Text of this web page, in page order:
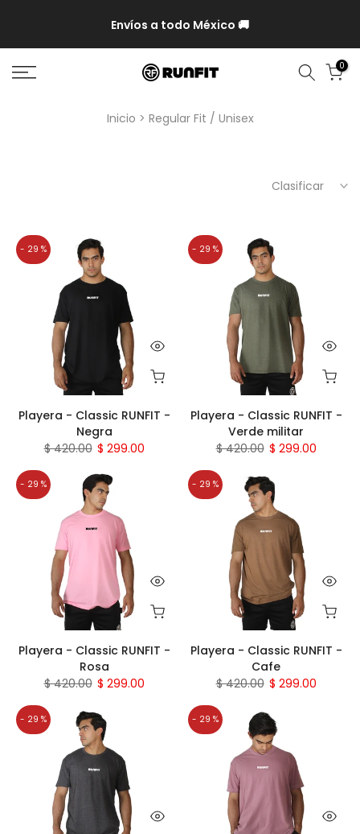
Envíos a todo México 🚚
0
Inicio Regular Fit / Unisex
Clasificar
- 29 %
Playera - Classic RUNFIT -
Negra
$ 420.00 $ 299.00
- 29 %
Playera - Classic RUNFIT -
Verde militar
$ 420.00 $ 299.00
- 29 %
Playera - Classic RUNFIT -
Rosa
$ 420.00 $ 299.00
- 29 %
Playera - Classic RUNFIT -
Cafe
$ 420.00 $ 299.00
- 29 % - 29 %